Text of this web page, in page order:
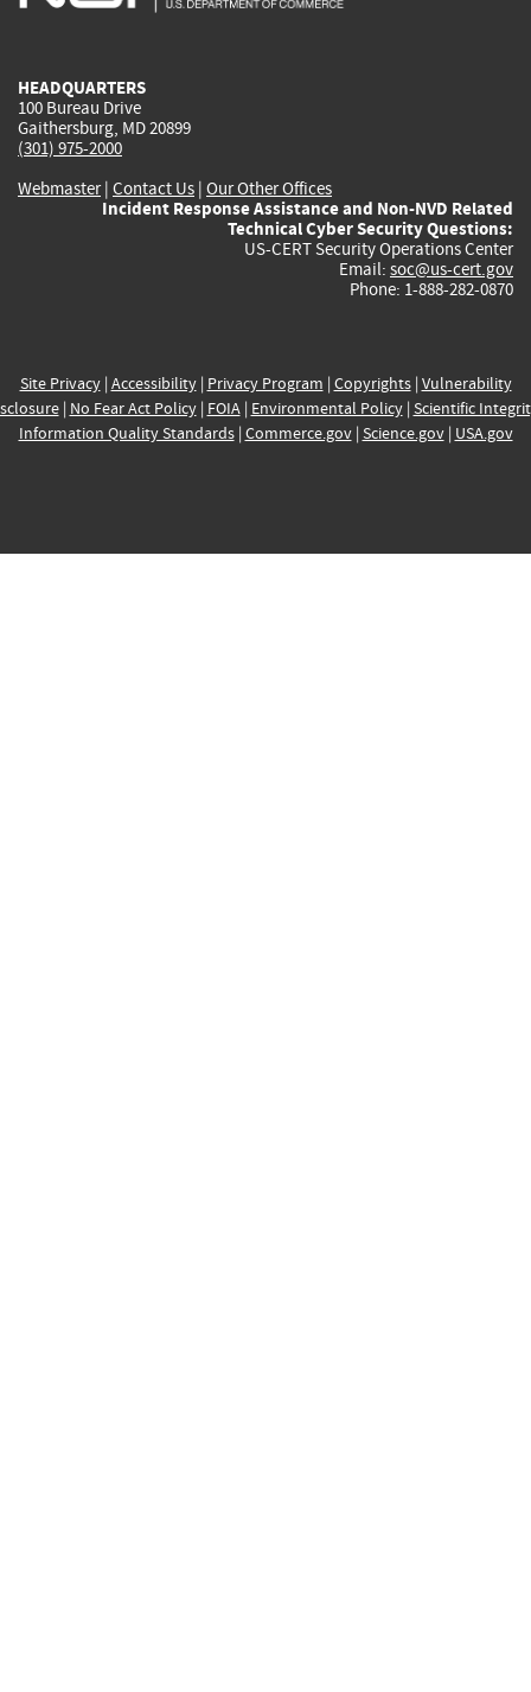
HEADQUARTERS
100 Bureau Drive
Gaithersburg, MD 20899
(301) 975-2000
Webmaster| Contact Us | Our Other Offices
Incident Response Assistance and Non-NVD Related
Technical Cyber Security Questions:
US-CERT Security Operations Center
Email: soc@us-cert.gov
Phone: 1-888-282-0870
Site Privacy| Accessibility| Privacy Program | Copyrights| Vulnerability
| No Fear Act Policy| FOIA| Environmental Policy| Scientific
Information Quality Standards| Commerce.gov| Science.gov| USA.gov